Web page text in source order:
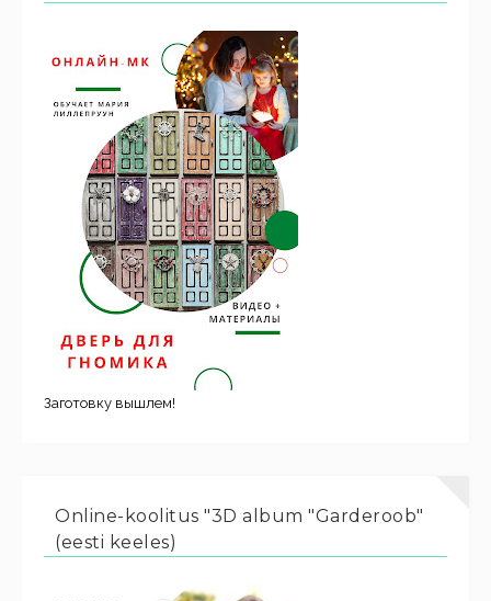
Заготовку вышлем!
Online-koolitus "3D album "Garderoob"
(eesti keeles)